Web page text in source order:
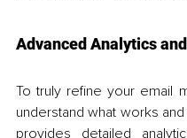
Advanced Analytics
To truly refine your email
understand what works
provides detailed